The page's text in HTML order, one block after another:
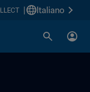
Italiano